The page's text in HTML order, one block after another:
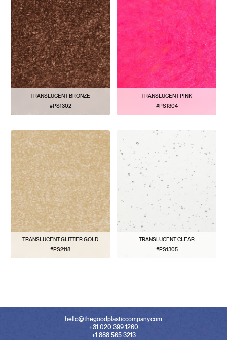
TRANSLUCENT BRONZE
#PS1302
TRANSLUCENT PINK
#PS1304
TRANSLUCENT GLITTER GOLD
#PS2118
TRANSLUCENT CLEAR
#PS1305
hello@thegoodplasticcompany.com
+31 020 399 1260
+1 888 565 3213